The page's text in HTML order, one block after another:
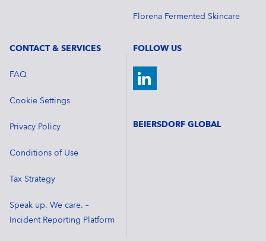
Florena Fermented Skincare
CONTACT & SERVICES
FAQ
Cookie Settings
Privacy Policy
Conditions of Use
Tax Strategy
Speak up. We care. –
Incident Reporting Platform
FOLLOW US
BEIERSDORF GLOBAL